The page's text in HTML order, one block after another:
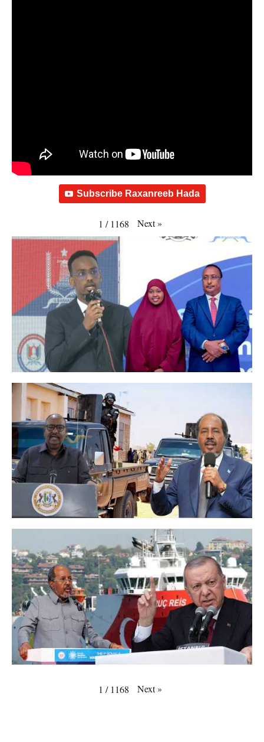
Subscribe Raxanreeb Hada
1 / 1168 Next»
1 / 1168 Next»